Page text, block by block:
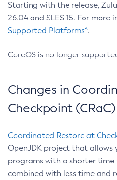
Starting with the release,
26.04 and SLES 15. For more
Supported Platforms^.
CoreOS is no longer
Changes in
Checkpoint (CRaC)
Coordinated Restore at
OpenJDK project that allows
programs with a shorter
combined with less time and